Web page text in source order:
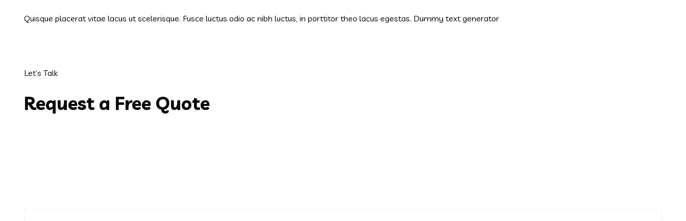
Quisque placerat vitae lacus ut scelerisque. Fusce luctus odio ac nibh luctus, in porttitor theo lacus egestas. Dummy text generator
Let’s Talk
Request a Free Quote